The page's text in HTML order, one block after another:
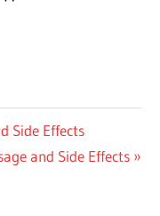
Side Effects
and Side Effects